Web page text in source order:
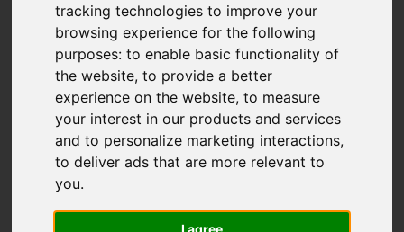
tracking technologies to improve your
browsing experience for the following
purposes:to enable basic functionality of
the website,to provide a better
experience on the website,to measure
your interest in our products and services
and to personalize marketing interactions,
to deliver ads that are more relevant to
you.
I agree